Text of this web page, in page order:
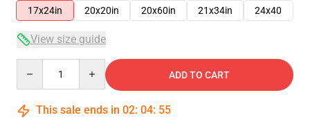
17x24in
20x20in 20x60in 21x34in 24x40
View size guide
ADD TO CART
This sale ends in 02: 04: 54